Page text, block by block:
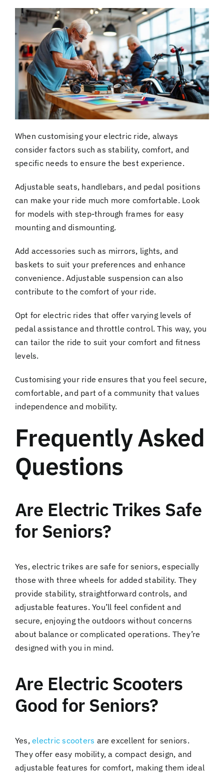
When customising your electric ride, always
consider factors such as stability, comfort, and
specific needs to ensure the best experience.
Adjustable seats, handlebars, and pedal positions
can make your ride much more comfortable. Look
for models with step-through frames for easy
mounting and dismounting.
Add accessories such as mirrors, lights, and
baskets to suit your preferences and enhance
convenience. Adjustable suspension can also
contribute to the comfort of your ride.
Opt for electric rides that offer varying levels of
pedal assistance and throttle control. This way, you
can tailor the ride to suit your comfort and fitness
levels.
Customising your ride ensures that you feel secure,
comfortable, and part of a community that values
independence and mobility.
Frequently Asked
Questions
Are Electric Trikes Safe
for Seniors?
Yes, electric trikes are safe for seniors, especially
those with three wheels for added stability. They
provide stability, straightforward controls, and
adjustable features. You’ll feel confident and
secure, enjoying the outdoors without concerns
about balance or complicated operations. They’re
designed with you in mind.
Are Electric Scooters
Good for Seniors?
Yes,electric scooters are excellent for seniors.
They offer easy mobility, a compact design, and
adjustable features for comfort, making them ideal